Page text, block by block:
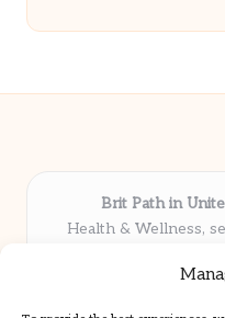
Brit Path in
Health & Wellness,
Delivering trusted